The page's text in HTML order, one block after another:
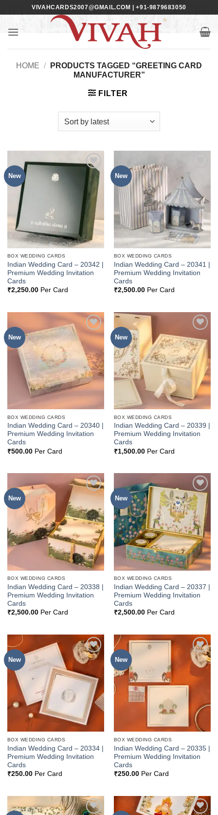
content
VIVAHCARDS2007@GMAIL.COM | +91-9879683050
HOME /
PRODUCTS TAGGED “GREETING CARD
MANUFACTURER”
FILTER
New
Add to
Wishlist
BOX WEDDING CARDS
Indian Wedding Card – 20342 |
Premium Wedding Invitation
Cards
₹2,250.00Per Card
New
Add to
Wishlist
BOX WEDDING CARDS
Indian Wedding Card – 20341 |
Premium Wedding Invitation
Cards
₹2,500.00Per Card
New
Add to
Wishlist
BOX WEDDING CARDS
Indian Wedding Card – 20340 |
Premium Wedding Invitation
Cards
₹500.00Per Card
New
Add to
Wishlist
BOX WEDDING CARDS
Indian Wedding Card – 20339 |
Premium Wedding Invitation
Cards
₹1,500.00Per Card
New
BOX WEDDING CARDS
Indian Wedding Card – 20338 |
Premium Wedding Invitation
Cards
₹2,500.00Per Card
New
Add to
Wishlist
BOX WEDDING CARDS
Indian Wedding Card – 20337 |
Premium Wedding Invitation
Cards
₹2,500.00Per Card
New
Add to
Wishlist
BOX WEDDING CARDS
Indian Wedding Card – 20334 |
Premium Wedding Invitation
Cards
₹250.00Per Card
New
Add to
Wishlist
BOX WEDDING CARDS
Indian Wedding Card – 20335 |
Premium Wedding Invitation
Cards
₹250.00Per Card